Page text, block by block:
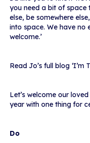
you need a bit of space
else, be somewhere
into space. We have no
welcome.’
Read Jo’s full blog ‘I’m
Let’s welcome our
year with one thing for
Do